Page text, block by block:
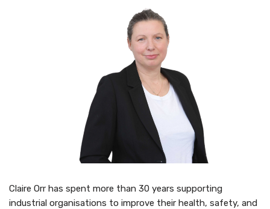
Claire Orr has spent more than 30 years supporting
industrial organisations to improve their health, safety, and